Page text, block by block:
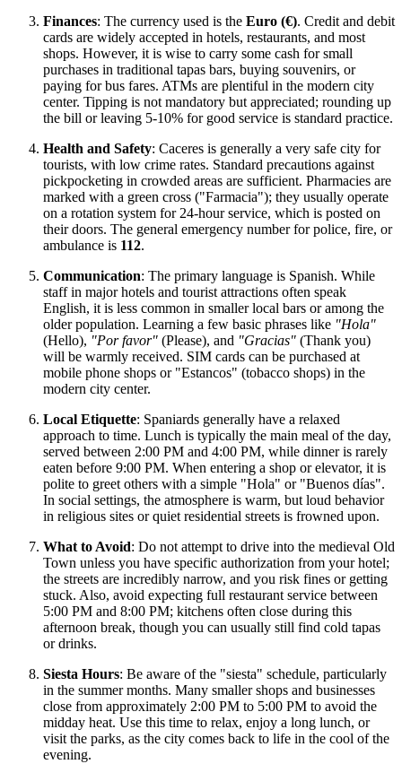
Finances: The currency used is the Euro (€). Credit and debit
cards are widely accepted in hotels, restaurants, and most
shops. However, it is wise to carry some cash for small
purchases in traditional tapas bars, buying souvenirs, or
paying for bus fares. ATMs are plentiful in the modern city
center. Tipping is not mandatory but appreciated; rounding up
the bill or leaving 5-10% for good service is standard practice.
Health and Safety: Caceres is generally a very safe city for
tourists, with low crime rates. Standard precautions against
pickpocketing in crowded areas are sufficient. Pharmacies are
marked with a green cross ("Farmacia"); they usually operate
on a rotation system for 24-hour service, which is posted on
their doors. The general emergency number for police, fire, or
ambulance is 112.
Communication: The primary language is Spanish. While
staff in major hotels and tourist attractions often speak
English, it is less common in smaller local bars or among the
older population. Learning a few basic phrases like "Hola"
(Hello), "Por favor" (Please), and "Gracias" (Thank you)
will be warmly received. SIM cards can be purchased at
mobile phone shops or "Estancos" (tobacco shops) in the
modern city center.
Local Etiquette: Spaniards generally have a relaxed
approach to time. Lunch is typically the main meal of the day,
served between 2:00 PM and 4:00 PM, while dinner is rarely
eaten before 9:00 PM. When entering a shop or elevator, it is
polite to greet others with a simple "Hola" or "Buenos días".
In social settings, the atmosphere is warm, but loud behavior
in religious sites or quiet residential streets is frowned upon.
What to Avoid: Do not attempt to drive into the medieval Old
Town unless you have specific authorization from your hotel;
the streets are incredibly narrow, and you risk fines or getting
stuck. Also, avoid expecting full restaurant service between
5:00 PM and 8:00 PM; kitchens often close during this
afternoon break, though you can usually still find cold tapas
or drinks.
Siesta Hours: Be aware of the "siesta" schedule, particularly
in the summer months. Many smaller shops and businesses
close from approximately 2:00 PM to 5:00 PM to avoid the
midday heat. Use this time to relax, enjoy a long lunch, or
visit the parks, as the city comes back to life in the cool of the
evening.